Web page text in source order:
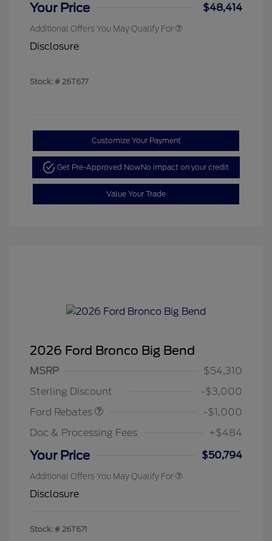
Your Price $48,414
Additional Offers You May Qualify For
Disclosure
Stock: # 26T677
Customize Your Payment
Get Pre-Approved NowNo impact on your credit
Value Your Trade
2026 Ford Bronco Big Bend
MSRP
$54,310
Sterling Discount
-$3,000
Ford Rebates
-$1,000
Doc & Processing Fees
+$484
Your Price $50,794
Additional Offers You May Qualify For
Disclosure
Stock: # 26T671